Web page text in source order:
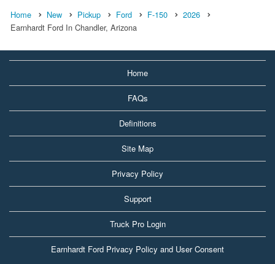
Home New Pickup Ford F-150
2026
Earnhardt Ford In Chandler, Arizona
Home
FAQs
Definitions
Site Map
Privacy Policy
Support
Truck Pro Login
Earnhardt Ford Privacy Policy and User Consent